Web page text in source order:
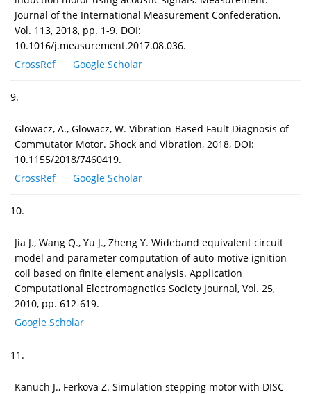
Journal of the International Measurement Confederation,
Vol. 113, 2018, pp. 1-9. DOI:
10.1016/j.measurement.2017.08.036.
CrossRef
Google Scholar
9.
Glowacz, A., Glowacz, W. Vibration-Based Fault Diagnosis of
Commutator Motor. Shock and Vibration, 2018, DOI:
10.1155/2018/7460419.
CrossRef
Google Scholar
10.
Jia J., Wang Q., Yu J., Zheng Y. Wideband equivalent circuit
model and parameter computation of auto-motive ignition
coil based on finite element analysis. Application
Computational Electromagnetics Society Journal, Vol. 25,
2010, pp. 612-619.
Google Scholar
11.
Kanuch J., Ferkova Z. Simulation stepping motor with DISC